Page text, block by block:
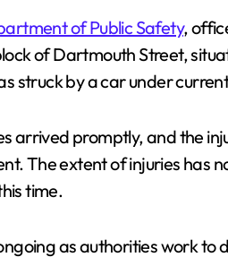
of Public Safety,
of Dartmouth Street,
struck by a car under
arrived promptly, and the
The extent of injuries has
time.
as authorities work to